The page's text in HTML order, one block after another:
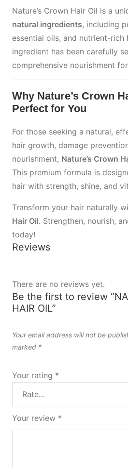
Nature’s Crown Hair Oil is a
natural ingredients, including
essential oils, and nutrient-rich
ingredient has been carefully
comprehensive nourishment
Why Nature’s Crown
Perfect for You
For those seeking a natural,
hair growth, damage
nourishment, Nature’s Crown
This premium formula is
hair with strength, shine, and
Transform your hair naturally
Hair Oil. Strengthen, nourish,
today!
Reviews
There are no reviews yet.
Be the first to review
HAIR OIL”
Your email address will not be
marked *
Your rating *
Your review *